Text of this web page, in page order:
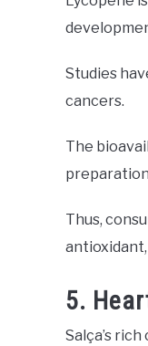
Studies
cancers.
The
Thus,
5.
Salça’s